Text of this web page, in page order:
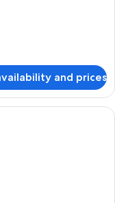
and prices
building with a wooden